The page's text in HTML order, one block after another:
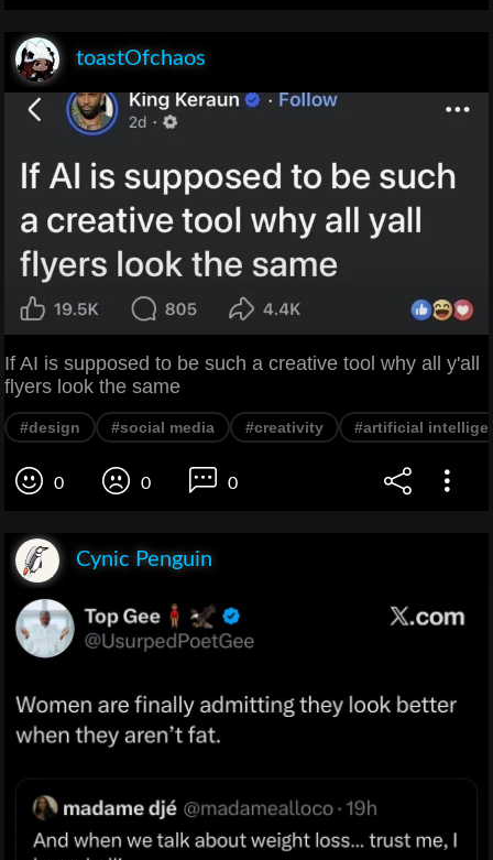
toastOfchaos
If AI is supposed to be such a creative tool why all y'all
flyers look the same
#design #social media #creativity #artificial
0 0 0
Cynic Penguin